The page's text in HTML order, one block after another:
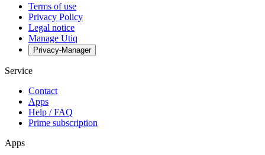
Terms of use
Privacy Policy
Legal notice
Manage Utiq
Privacy-Manager
Service
Contact
Apps
Help / FAQ
Prime subscription
Apps